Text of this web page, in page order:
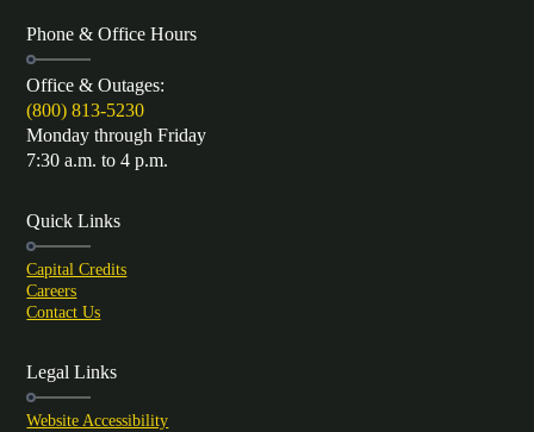
Phone & Office Hours
Office & Outages:
(800) 813-5230
Monday through Friday
7:30 a.m. to 4 p.m.
Quick Links
Capital Credits
Careers
Contact Us
Legal Links
Website Accessibility